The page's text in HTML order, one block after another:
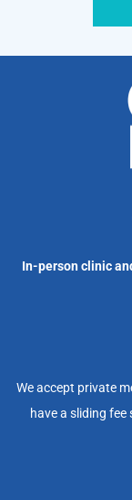
In-person clinic
We accept private
have a sliding